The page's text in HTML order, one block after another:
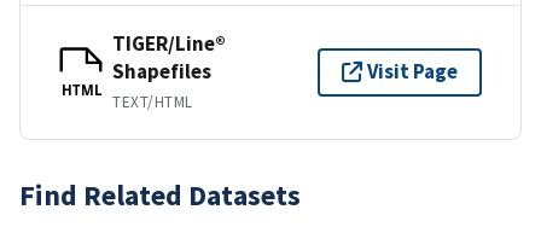
HTML
TIGER/Line®
Shapefiles
TEXT/HTML
Visit Page
Find Related Datasets